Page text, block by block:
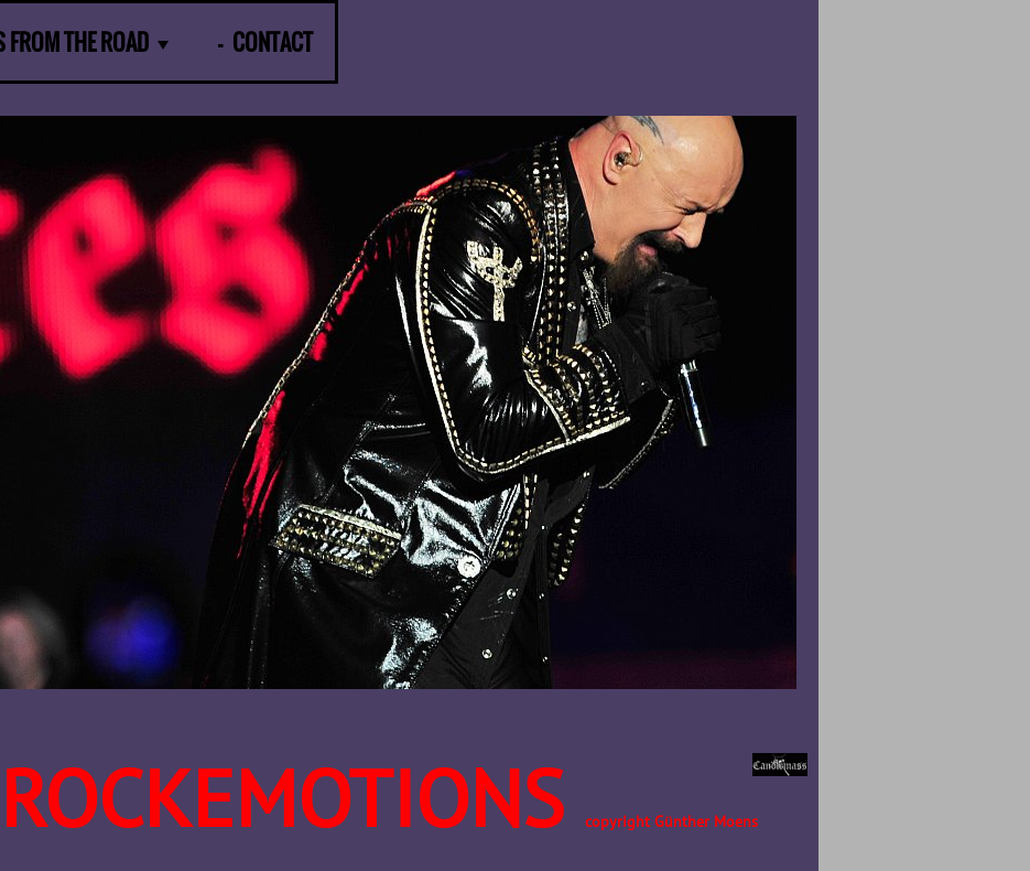
FROM THE ROAD CONTACT
ROCKEMOTIONS copyright Günther Moens